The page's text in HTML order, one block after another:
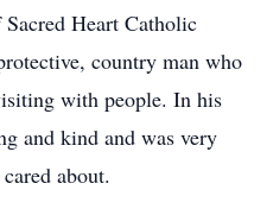
Heart Catholic
country man who
with people. In his
and kind and was very
about.